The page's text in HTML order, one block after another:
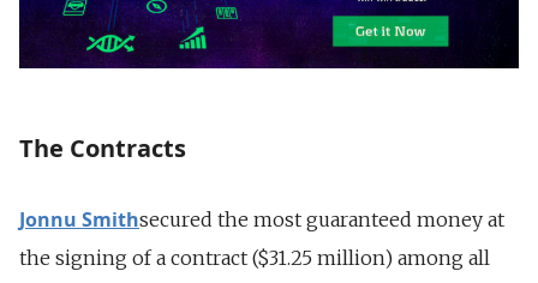
The Contracts
Jonnu Smithsecured the most guaranteed money at
the signing of a contract ($31.25 million) among all